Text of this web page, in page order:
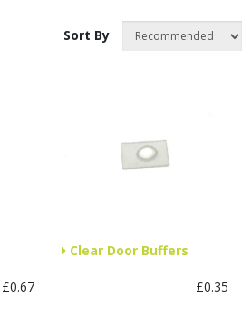
Sort By
£0.67
Clear Door Buffers
£0.35